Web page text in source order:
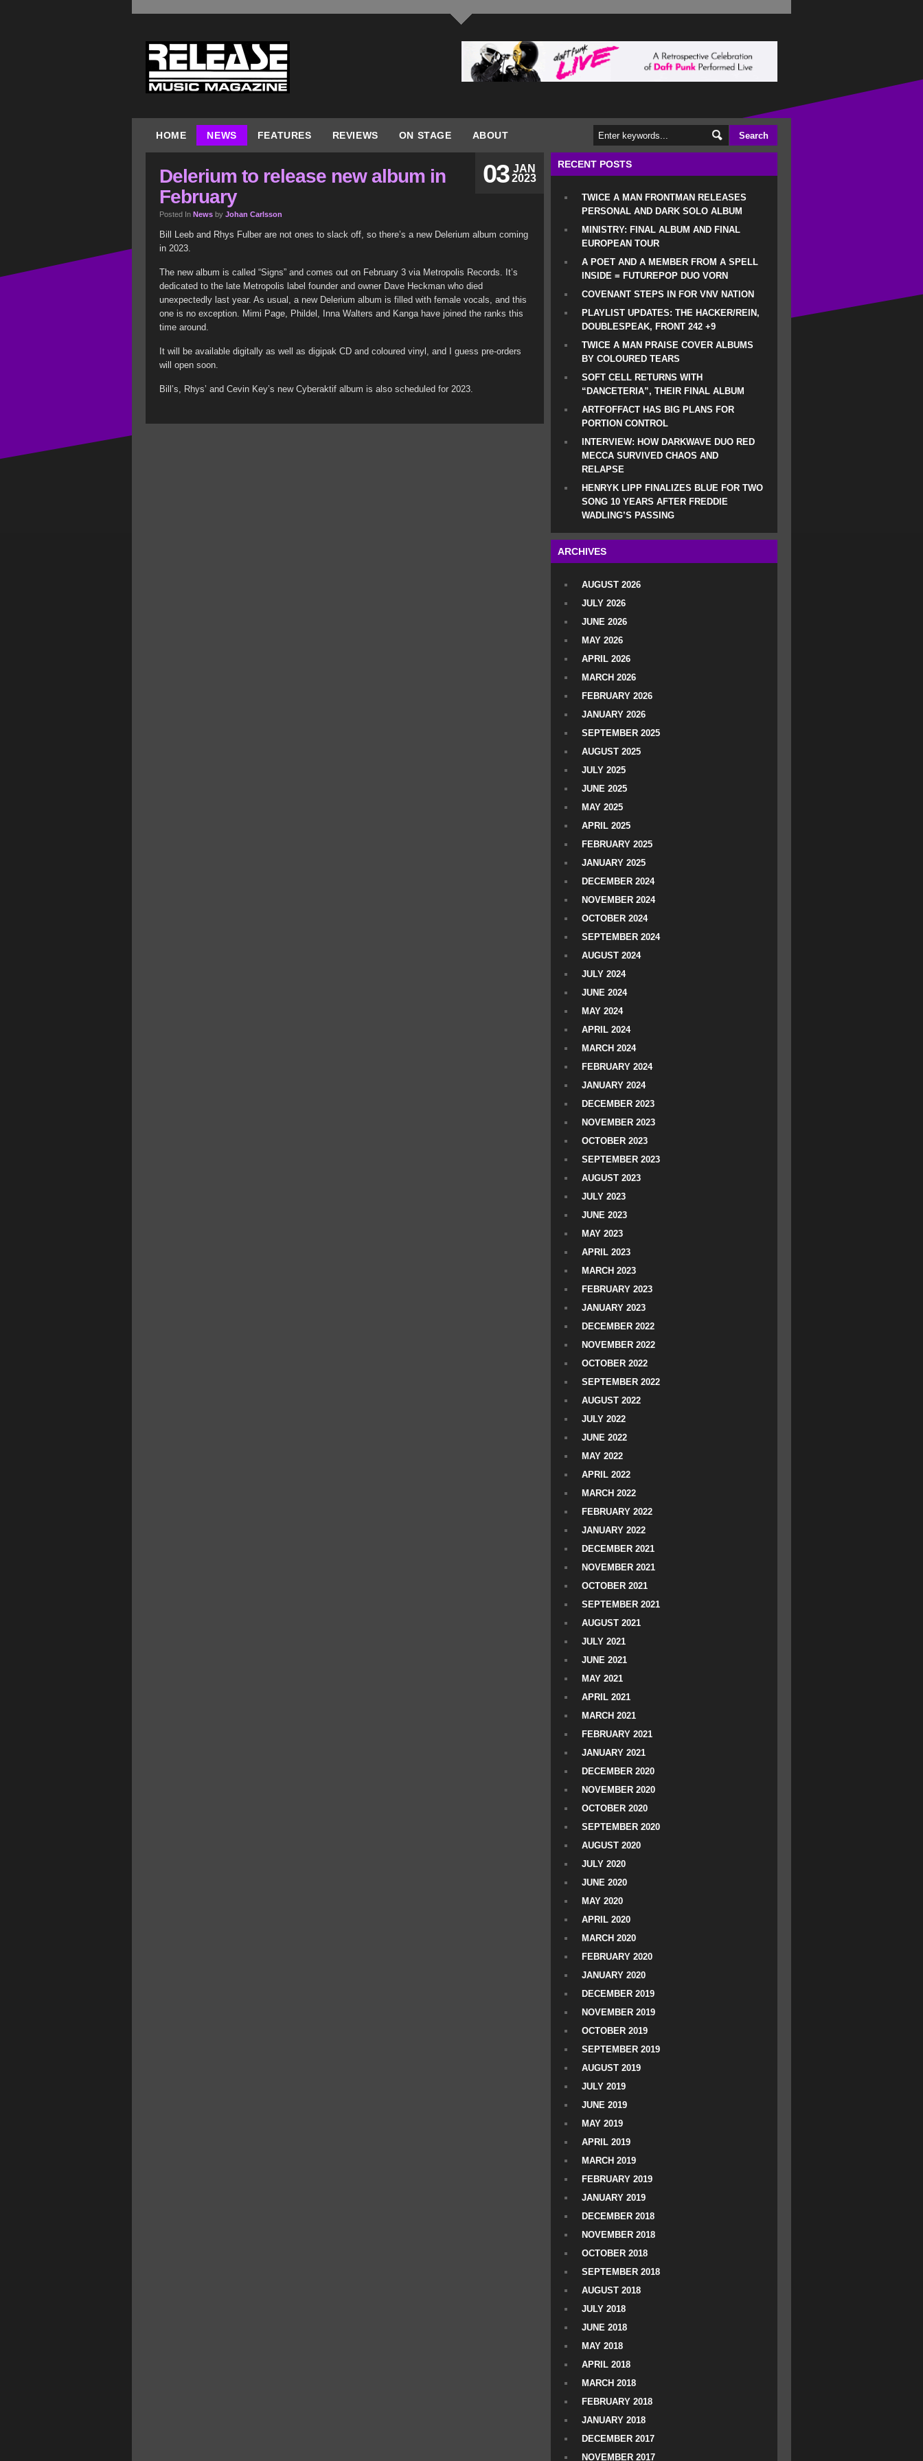
HOME NEWS FEATURES REVIEWS ON STAGE ABOUT
JAN
2023
03
Delerium to release new album in
February
Posted In News by Johan Carlsson
Bill Leeb and Rhys Fulber are not ones to slack off, so there’s a new Delerium album coming
in 2023.
The new album is called “Signs” and comes out on February 3 via Metropolis Records. It’s
dedicated to the late Metropolis label founder and owner Dave Heckman who died
unexpectedly last year. As usual, a new Delerium album is filled with female vocals, and this
one is no exception. Mimi Page, Phildel, Inna Walters and Kanga have joined the ranks this
time around.
It will be available digitally as well as digipak CD and coloured vinyl, and I guess pre-orders
will open soon.
Bill’s, Rhys’ and Cevin Key’s new Cyberaktif album is also scheduled for 2023.
RECENT POSTS
TWICE A MAN FRONTMAN RELEASES
PERSONAL AND DARK SOLO ALBUM
MINISTRY: FINAL ALBUM AND FINAL
EUROPEAN TOUR
A POET AND A MEMBER FROM A SPELL
INSIDE = FUTUREPOP DUO VORN
COVENANT STEPS IN FOR VNV NATION
PLAYLIST UPDATES: THE HACKER/REIN,
DOUBLESPEAK, FRONT 242 +9
TWICE A MAN PRAISE COVER ALBUMS
BY COLOURED TEARS
SOFT CELL RETURNS WITH
“DANCETERIA”, THEIR FINAL ALBUM
ARTFOFFACT HAS BIG PLANS FOR
PORTION CONTROL
INTERVIEW: HOW DARKWAVE DUO RED
MECCA SURVIVED CHAOS AND
RELAPSE
HENRYK LIPP FINALIZES BLUE FOR TWO
SONG 10 YEARS AFTER FREDDIE
WADLING’S PASSING
ARCHIVES
AUGUST 2026
JULY 2026
JUNE 2026
MAY 2026
APRIL 2026
MARCH 2026
FEBRUARY 2026
JANUARY 2026
SEPTEMBER 2025
AUGUST 2025
JULY 2025
JUNE 2025
MAY 2025
APRIL 2025
FEBRUARY 2025
JANUARY 2025
DECEMBER 2024
NOVEMBER 2024
OCTOBER 2024
SEPTEMBER 2024
AUGUST 2024
JULY 2024
JUNE 2024
MAY 2024
APRIL 2024
MARCH 2024
FEBRUARY 2024
JANUARY 2024
DECEMBER 2023
NOVEMBER 2023
OCTOBER 2023
SEPTEMBER 2023
AUGUST 2023
JULY 2023
JUNE 2023
MAY 2023
APRIL 2023
MARCH 2023
FEBRUARY 2023
JANUARY 2023
DECEMBER 2022
NOVEMBER 2022
OCTOBER 2022
SEPTEMBER 2022
AUGUST 2022
JULY 2022
JUNE 2022
MAY 2022
APRIL 2022
MARCH 2022
FEBRUARY 2022
JANUARY 2022
DECEMBER 2021
NOVEMBER 2021
OCTOBER 2021
SEPTEMBER 2021
AUGUST 2021
JULY 2021
JUNE 2021
MAY 2021
APRIL 2021
MARCH 2021
FEBRUARY 2021
JANUARY 2021
DECEMBER 2020
NOVEMBER 2020
OCTOBER 2020
SEPTEMBER 2020
AUGUST 2020
JULY 2020
JUNE 2020
MAY 2020
APRIL 2020
MARCH 2020
FEBRUARY 2020
JANUARY 2020
DECEMBER 2019
NOVEMBER 2019
OCTOBER 2019
SEPTEMBER 2019
AUGUST 2019
JULY 2019
JUNE 2019
MAY 2019
APRIL 2019
MARCH 2019
FEBRUARY 2019
JANUARY 2019
DECEMBER 2018
NOVEMBER 2018
OCTOBER 2018
SEPTEMBER 2018
AUGUST 2018
JULY 2018
JUNE 2018
MAY 2018
APRIL 2018
MARCH 2018
FEBRUARY 2018
JANUARY 2018
DECEMBER 2017
NOVEMBER 2017